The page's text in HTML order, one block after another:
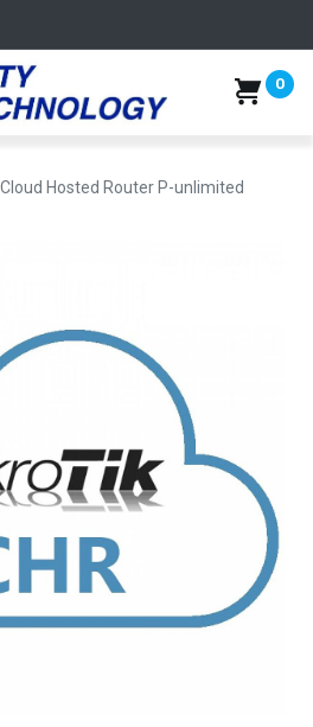
0
Hosted Router P-unlimited